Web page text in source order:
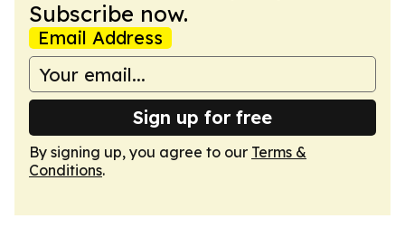
Subscribe now.
Email Address
Sign up for free
By signing up, you agree to our Terms &
Conditions.